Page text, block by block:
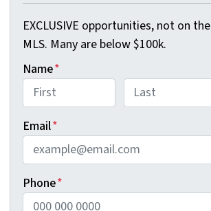
EXCLUSIVE opportunities, not on the
MLS. Many are below $100k.
Name*
Email*
Phone*